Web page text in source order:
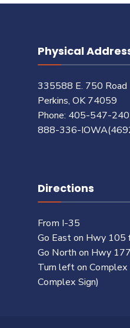
Physical
335588 E. 750 Road
Perkins, OK 74059
Phone: 405-547-
888-336-
Directions
From I-35
Go East on Hwy 105
Go North on Hwy
Turn left on
Complex Sign)